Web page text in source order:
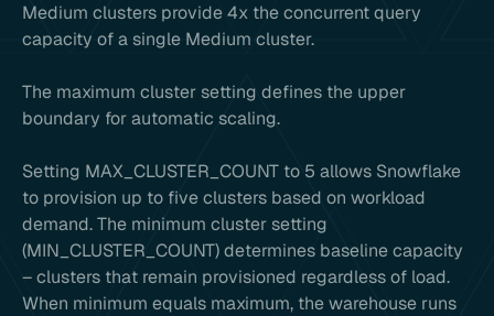
Medium clusters provide 4x the concurrent query
capacity of a single Medium cluster.
The maximum cluster setting defines the upper
boundary for automatic scaling.
Setting MAX_CLUSTER_COUNT to 5 allows Snowflake
to provision up to five clusters based on workload
demand. The minimum cluster setting
(MIN_CLUSTER_COUNT) determines baseline capacity
– clusters that remain provisioned regardless of load.
When minimum equals maximum, the warehouse runs